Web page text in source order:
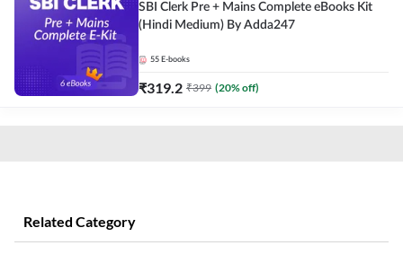
SBI Clerk Pre + Mains Complete eBooks Kit
(Hindi Medium) By Adda247
55 E-books
₹319.2 ₹399 (20% off)
Related Category